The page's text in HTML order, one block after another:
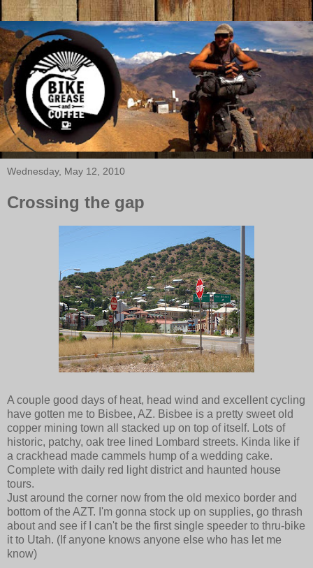
Wednesday, May 12, 2010
Crossing the gap
A couple good days of heat, head wind and excellent cycling
have gotten me to Bisbee, AZ. Bisbee is a pretty sweet old
copper mining town all stacked up on top of itself. Lots of
historic, patchy, oak tree lined Lombard streets. Kinda like if
a crackhead made cammels hump of a wedding cake.
Complete with daily red light district and haunted house
tours.
Just around the corner now from the old mexico border and
bottom of the AZT. I'm gonna stock up on supplies, go thrash
about and see if I can't be the first single speeder to thru-bike
it to Utah. (If anyone knows anyone else who has let me
know)